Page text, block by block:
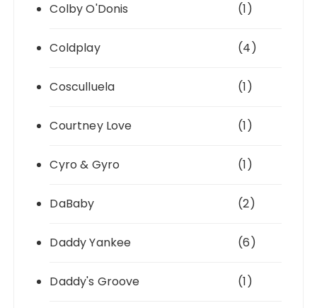
Colby O'Donis (1)
Coldplay (4)
Cosculluela (1)
Courtney Love (1)
Cyro & Gyro (1)
DaBaby (2)
Daddy Yankee (6)
Daddy's Groove (1)